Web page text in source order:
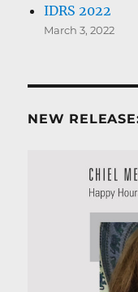
IDRS 2022
March 3, 2022
NEW